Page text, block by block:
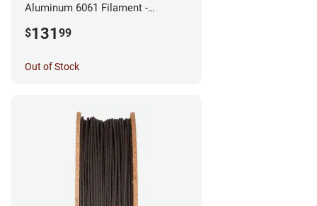
Aluminum 6061 Filament -
$131 99
Out of Stock